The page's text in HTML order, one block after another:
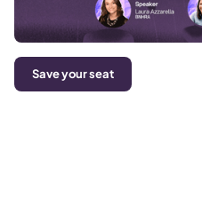
Save your seat